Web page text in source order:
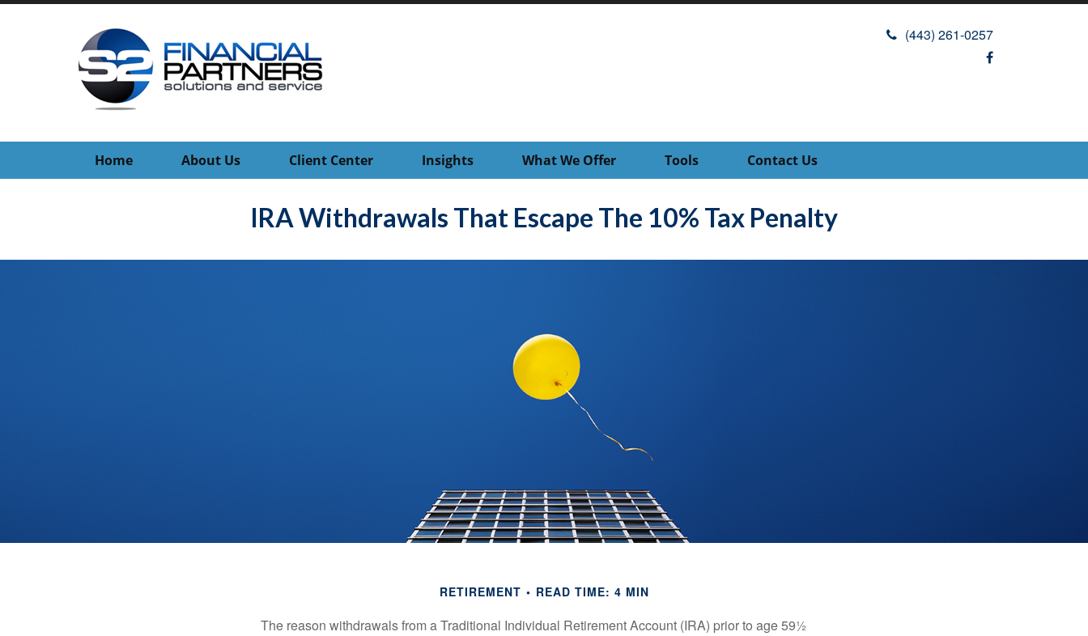
(443) 261-0257
Home About Us Client Center Insights What We Offer Tools Contact Us
IRA Withdrawals That Escape The 10% Tax Penalty
RETIREMENT READ TIME: 4 MIN
The reason withdrawals from a Traditional Individual Retirement Account (IRA) prior to age 59½